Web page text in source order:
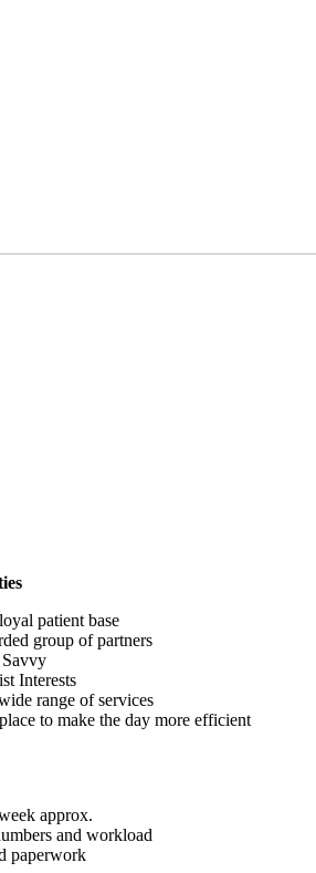
patient base
group of partners
Interests
range of services
to make the day more efficient
approx.
and workload
paperwork